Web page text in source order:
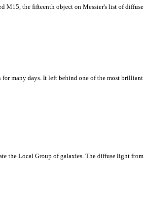
M15, the fifteenth object on Messier's list of diffuse
for many days. It left behind one of the most brilliant
the Local Group of galaxies. The diffuse light from